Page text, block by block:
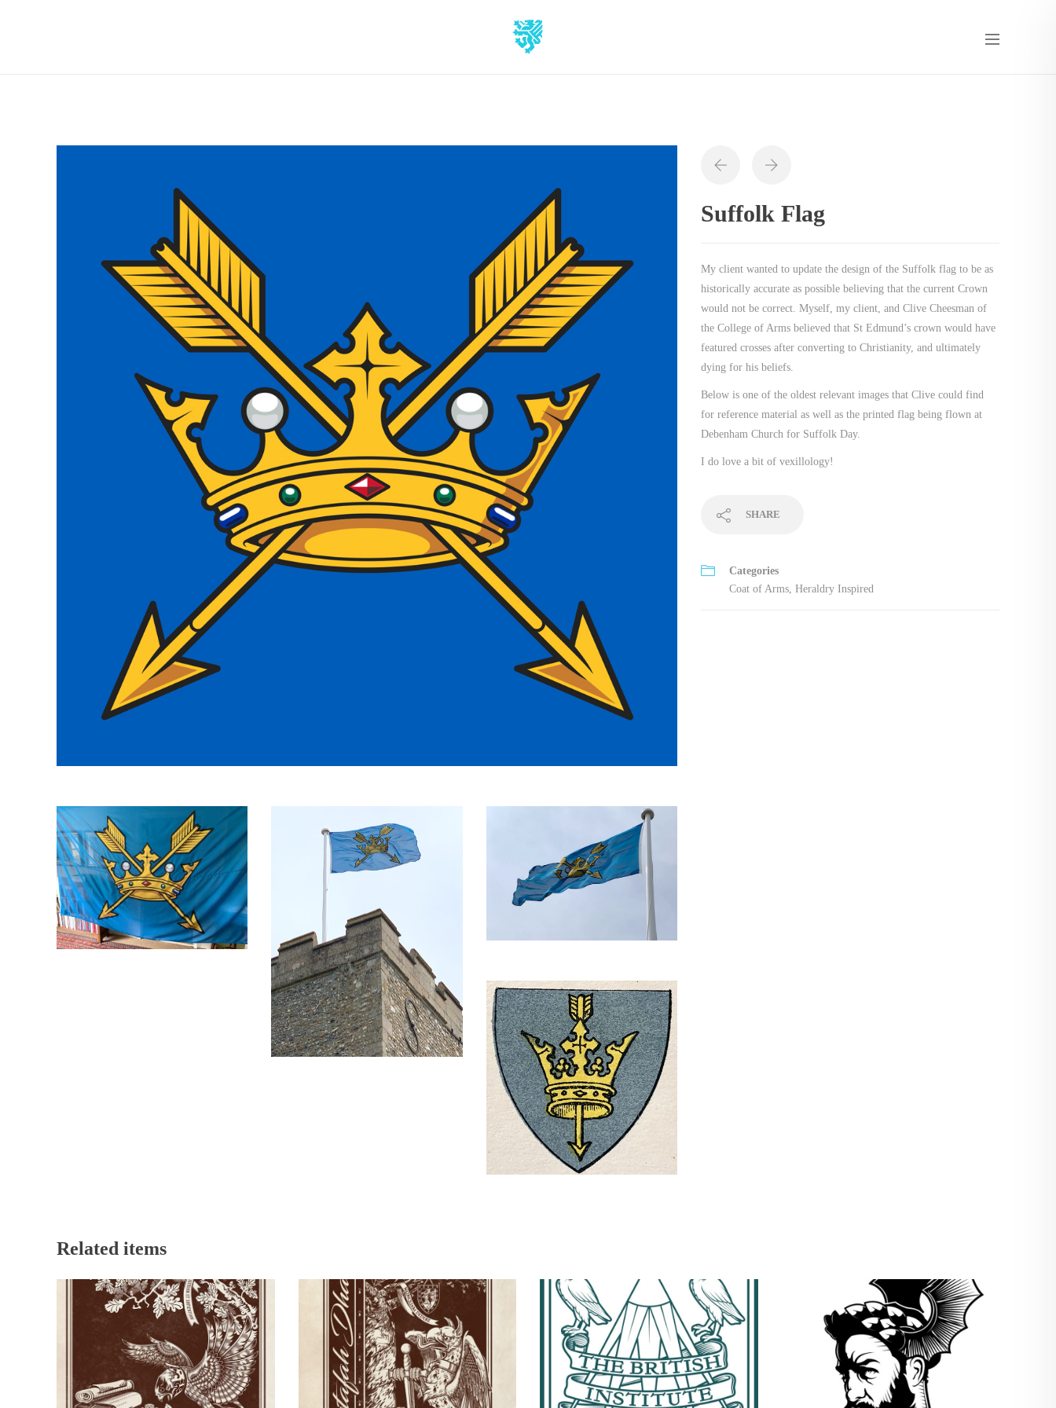
Suffolk Flag
My client wanted to update the design of the Suffolk flag to be as
historically accurate as possible believing that the current Crown
would not be correct. Myself, my client, and Clive Cheesman of
the College of Arms believed that St Edmund’s crown would have
featured crosses after converting to Christianity, and ultimately
dying for his beliefs.
Below is one of the oldest relevant images that Clive could find
for reference material as well as the printed flag being flown at
Debenham Church for Suffolk Day.
I do love a bit of vexillology!
SHARE
Categories
Coat of Arms, Heraldry Inspired
Related items